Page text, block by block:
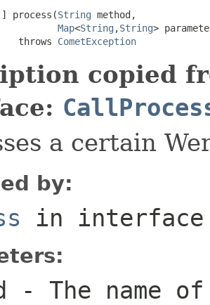
process(String method,
Map<String ,String>
throws
CometException
copied
a certain
by:
in
- The name